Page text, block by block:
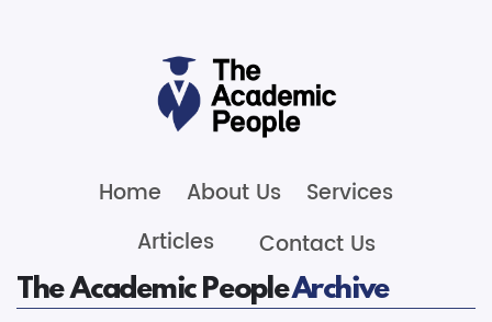
Home About Us
Services
Articles
Contact Us
The Academic PeopleArchive